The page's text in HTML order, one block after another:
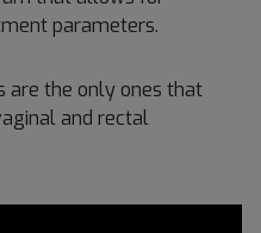
parameters.
are the only ones that
and rectal